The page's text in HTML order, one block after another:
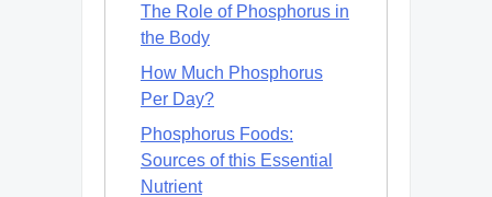
The Role of Phosphorus in
the Body
How Much Phosphorus
Per Day?
Phosphorus Foods:
Sources of this Essential
Nutrient